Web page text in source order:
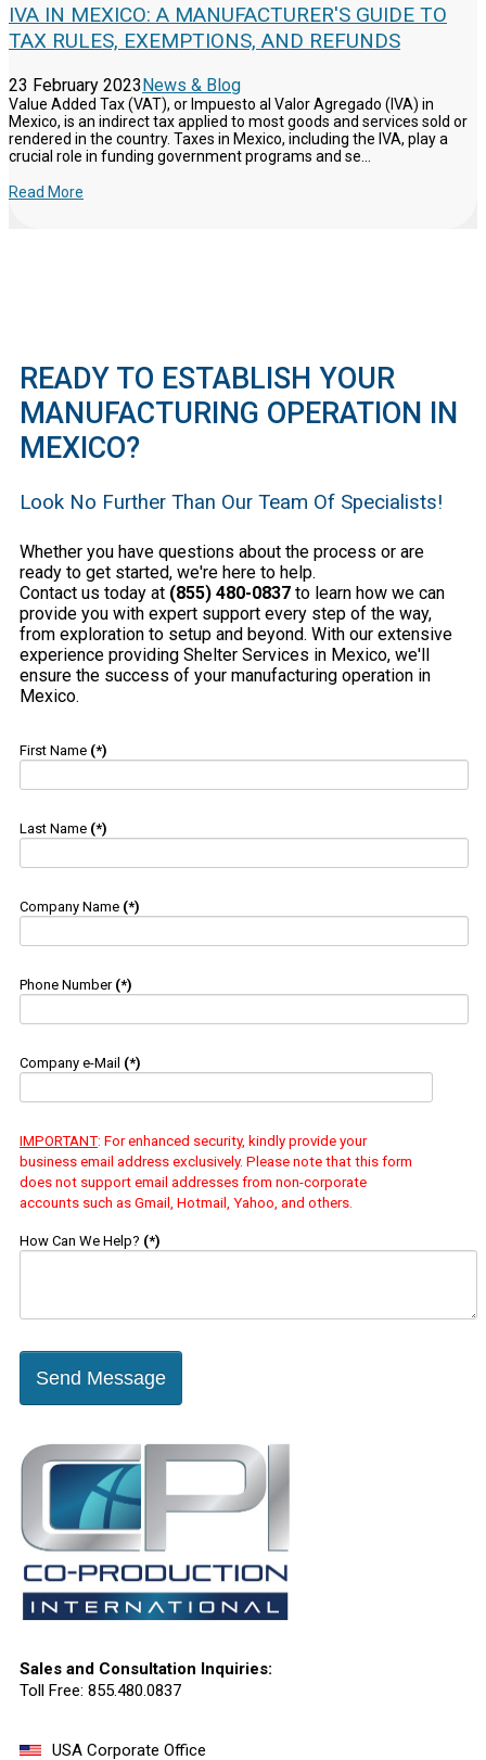
IVA IN MEXICO: A MANUFACTURER'S GUIDE TO
TAX RULES, EXEMPTIONS, AND REFUNDS
23 February 2023News & Blog
Value Added Tax (VAT), or Impuesto al Valor Agregado (IVA) in
Mexico, is an indirect tax applied to most goods and services sold or
rendered in the country. Taxes in Mexico, including the IVA, play a
crucial role in funding government programs and se...
Read More
READY TO ESTABLISH YOUR
MANUFACTURING OPERATION IN
MEXICO?
Look No Further Than Our Team Of Specialists!
Whether you have questions about the process or are
ready to get started, we're here to help.
Contact us today at (855) 480-0837 to learn how we can
provide you with expert support every step of the way,
from exploration to setup and beyond. With our extensive
experience providing Shelter Services in Mexico, we'll
ensure the success of your manufacturing operation in
Mexico.
First Name (*)
Last Name (*)
Company Name (*)
Phone Number (*)
Company e-Mail (*)
IMPORTANT: For enhanced security, kindly provide your
business email address exclusively. Please note that this form
does not support email addresses from non-corporate
accounts such as Gmail, Hotmail, Yahoo, and others.
How Can We Help? (*)
Send Message
Sales and Consultation Inquiries:
Toll Free: 855.480.0837
USA Corporate Office